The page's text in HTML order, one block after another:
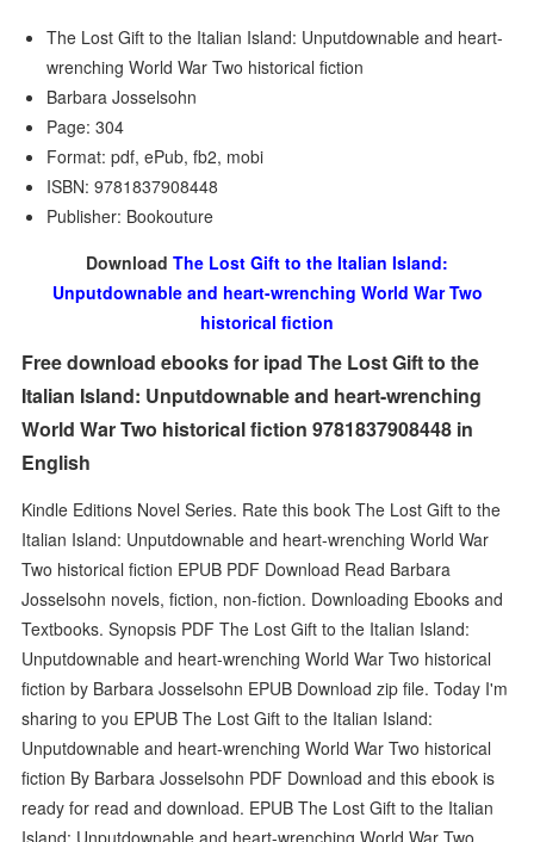
The Lost Gift to the Italian Island: Unputdownable and heart-
wrenching World War Two historical fiction
Barbara Josselsohn
Page: 304
Format: pdf, ePub, fb2, mobi
ISBN: 9781837908448
Publisher: Bookouture
Download The Lost Gift to the Italian Island:
Unputdownable and heart-wrenching World War Two
historical fiction
Free download ebooks for ipad The Lost Gift to the
Italian Island: Unputdownable and heart-wrenching
World War Two historical fiction 9781837908448 in
English
Kindle Editions Novel Series. Rate this book The Lost Gift to the
Italian Island: Unputdownable and heart-wrenching World War
Two historical fiction EPUB PDF Download Read Barbara
Josselsohn novels, fiction, non-fiction. Downloading Ebooks and
Textbooks. Synopsis PDF The Lost Gift to the Italian Island:
Unputdownable and heart-wrenching World War Two historical
fiction by Barbara Josselsohn EPUB Download zip file. Today I'm
sharing to you EPUB The Lost Gift to the Italian Island:
Unputdownable and heart-wrenching World War Two historical
fiction By Barbara Josselsohn PDF Download and this ebook is
ready for read and download. EPUB The Lost Gift to the Italian
Island: Unputdownable and heart-wrenching World War Two